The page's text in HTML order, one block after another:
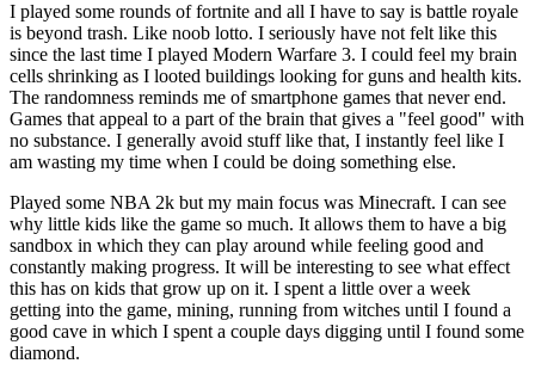
I played some rounds of fortnite and all I have to say is battle royale
is beyond trash. Like noob lotto. I seriously have not felt like this
since the last time I played Modern Warfare 3. I could feel my brain
cells shrinking as I looted buildings looking for guns and health kits.
The randomness reminds me of smartphone games that never end.
Games that appeal to a part of the brain that gives a "feel good" with
no substance. I generally avoid stuff like that, I instantly feel like I
am wasting my time when I could be doing something else.
Played some NBA 2k but my main focus was Minecraft. I can see
why little kids like the game so much. It allows them to have a big
sandbox in which they can play around while feeling good and
constantly making progress. It will be interesting to see what effect
this has on kids that grow up on it. I spent a little over a week
getting into the game, mining, running from witches until I found a
good cave in which I spent a couple days digging until I found some
diamond.